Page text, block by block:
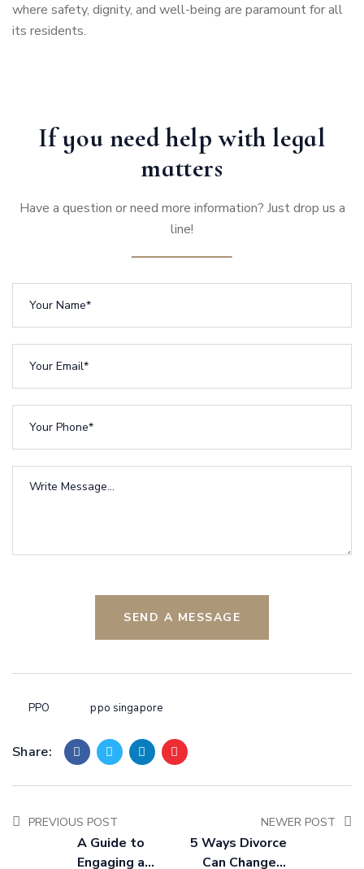
where safety, dignity, and well-being are paramount for all
its residents.
If you need help with legal
matters
Have a question or need more information? Just drop us a
line!
SEND A MESSAGE
PPO ppo singapore
Share:
PREVIOUS POST
A Guide to
Engaging a
NEWER POST
5 Ways Divorce
Can Change a